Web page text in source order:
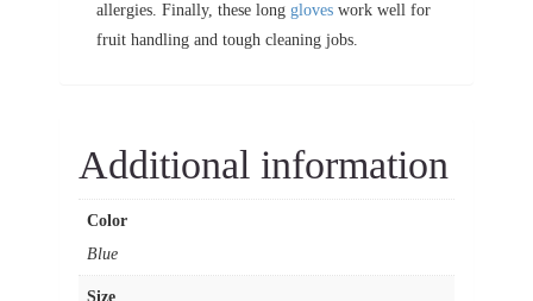
allergies. Finally, these long gloves work well for
fruit handling and tough cleaning jobs.
Additional information
Color
Blue
Size